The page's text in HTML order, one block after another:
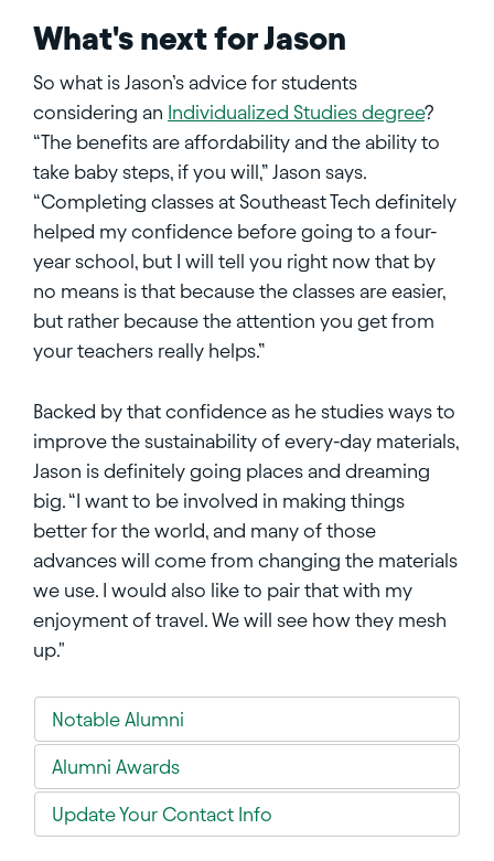
What's next for Jason
So what is Jason’s advice for students
considering an Individualized Studies degree?
“The benefits are affordability and the ability to
take baby steps, if you will,” Jason says.
“Completing classes at Southeast Tech definitely
helped my confidence before going to a four-
year school, but I will tell you right now that by
no means is that because the classes are easier,
but rather because the attention you get from
your teachers really helps.”
Backed by that confidence as he studies ways to
improve the sustainability of every-day materials,
Jason is definitely going places and dreaming
big. “I want to be involved in making things
better for the world, and many of those
advances will come from changing the materials
we use. I would also like to pair that with my
enjoyment of travel. We will see how they mesh
up."
Notable Alumni
Alumni Awards
Update Your Contact Info